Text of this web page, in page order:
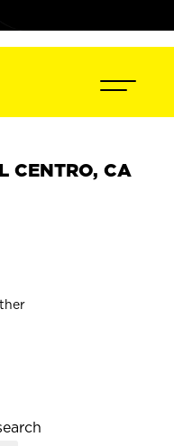
CENTRO, CA